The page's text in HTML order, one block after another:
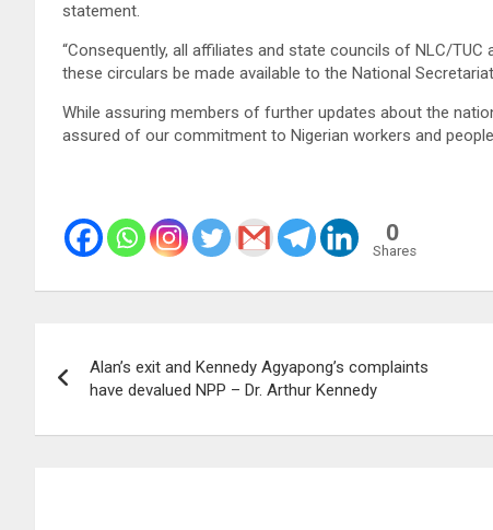
statement.
“Consequently, all affiliates and state councils of NLC/
these circulars be made available to the National
While assuring members of further updates about the
assured of our commitment to Nigerian workers and
0
Shares
navigation
Alan’s exit and Kennedy Agyapong’s complaints
have devalued NPP – Dr. Arthur Kennedy